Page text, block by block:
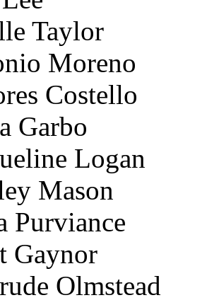
Taylor
Moreno
Costello
Garbo
Logan
Mason
Purviance
Gaynor
Olmstead